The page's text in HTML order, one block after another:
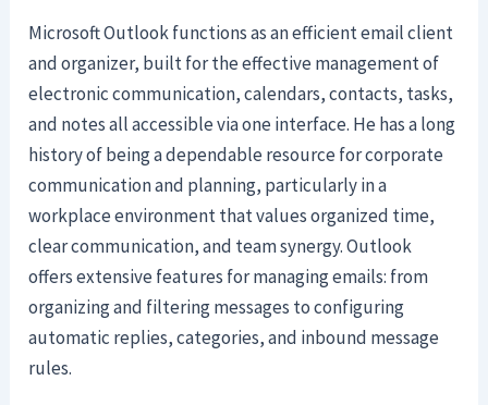
Microsoft Outlook functions as an efficient email client
and organizer, built for the effective management of
electronic communication, calendars, contacts, tasks,
and notes all accessible via one interface. He has a long
history of being a dependable resource for corporate
communication and planning, particularly in a
workplace environment that values organized time,
clear communication, and team synergy. Outlook
offers extensive features for managing emails: from
organizing and filtering messages to configuring
automatic replies, categories, and inbound message
rules.